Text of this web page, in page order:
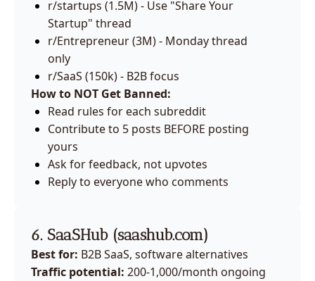
r/startups (1.5M) - Use "Share Your
Startup" thread
r/Entrepreneur (3M) - Monday thread
only
r/SaaS (150k) - B2B focus
How to NOT Get Banned:
Read rules for each subreddit
Contribute to 5 posts BEFORE posting
yours
Ask for feedback, not upvotes
Reply to everyone who comments
6. SaaSHub (saashub.com)
Best for: B2B SaaS, software alternatives
Traffic potential: 200-1,000/month ongoing